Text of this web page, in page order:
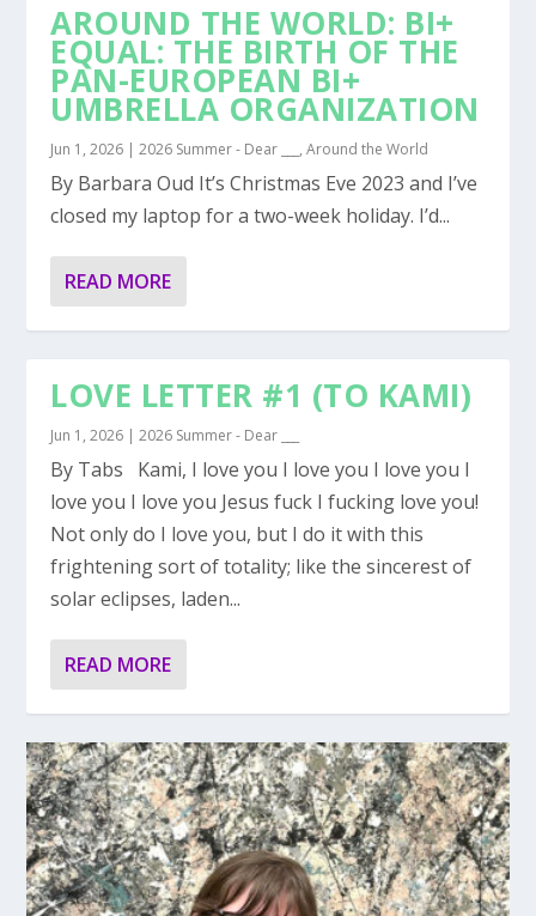
AROUND THE WORLD: BI+
EQUAL: THE BIRTH OF THE
PAN-EUROPEAN BI+
UMBRELLA ORGANIZATION
Jun 1, 2026 |2026 Summer - Dear ___ ,Around the World
By Barbara Oud It’s Christmas Eve 2023 and I’ve
closed my laptop for a two-week holiday. I’d...
READ MORE
LOVE LETTER #1 (TO KAMI)
Jun 1, 2026 |2026 Summer - Dear ___
By Tabs Kami, I love you I love you I love you I
love you I love you Jesus fuck I fucking love you!
Not only do I love you, but I do it with this
frightening sort of totality; like the sincerest of
solar eclipses, laden...
READ MORE